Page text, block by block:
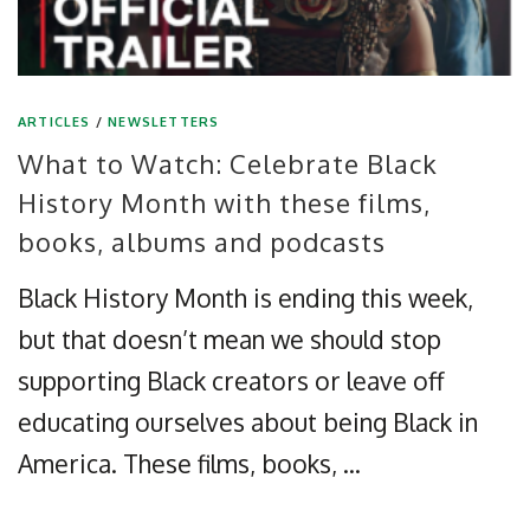
ARTICLES /NEWSLETTERS
What to Watch: Celebrate Black
History Month with these films,
books, albums and podcasts
Black History Month is ending this week,
but that doesn’t mean we should stop
supporting Black creators or leave off
educating ourselves about being Black in
America. These films, books, …